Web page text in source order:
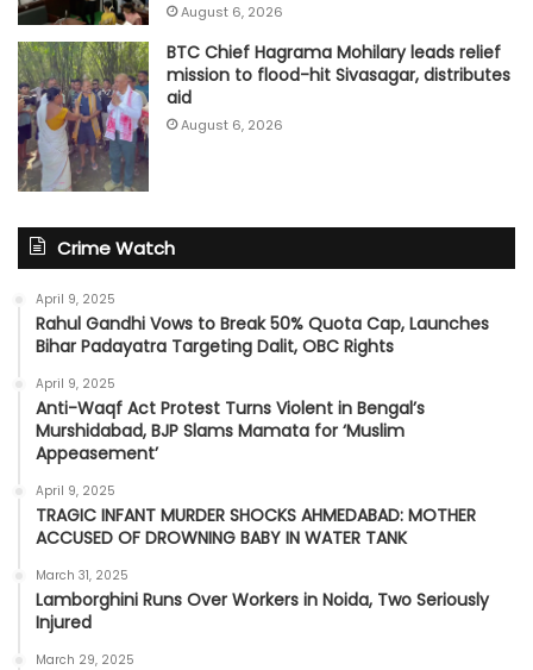
August 6, 2026
BTC Chief Hagrama Mohilary leads relief
mission to flood-hit Sivasagar, distributes
aid
August 6, 2026
Crime Watch
April 9, 2025
Rahul Gandhi Vows to Break 50% Quota Cap, Launches
Bihar Padayatra Targeting Dalit, OBC Rights
April 9, 2025
Anti-Waqf Act Protest Turns Violent in Bengal’s
Murshidabad, BJP Slams Mamata for ‘Muslim
Appeasement’
April 9, 2025
TRAGIC INFANT MURDER SHOCKS AHMEDABAD: MOTHER
ACCUSED OF DROWNING BABY IN WATER TANK
March 31, 2025
Lamborghini Runs Over Workers in Noida, Two Seriously
Injured
March 29, 2025